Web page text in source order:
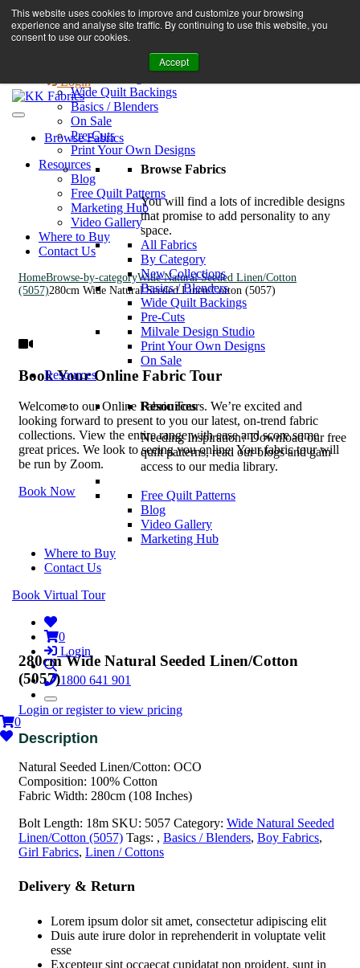
This website uses cookies to improve and customize your browsing
experience and analyse site traffic. By continuing to use this website, you
consent to use our cookies.
Accept
Browse Fabrics
All Fabrics
Wide Quilt Backings
Basics / Blenders
On Sale
Pre-Cuts
Print Your Own Designs
Resources
Blog
Free Quilt Patterns
Marketing Hub
Video Gallery
Where to Buy
Contact Us
Book A Virtual Tour to Receive 10% off Full Priced Fabrics
enquiries@kkfabrics.com.au
1800 641 901
Login
Browse Fabrics
Browse Fabrics
You will find a lots of incredible designs
that promise to add personality to any
space.
All Fabrics
By Category
New Collections
Basics / Blenders
Wide Quilt Backings
Pre-Cuts
Milvale Design Studio
Print Your Own Designs
On Sale
Resources
Resources
Needing Inspiration? Download our free
quilt patterns, read our blogs and gain
access to our media library.
Free Quilt Patterns
Blog
Video Gallery
Marketing Hub
Where to Buy
Contact Us
Book Virtual Tour
0
Login
1800 641 901
0
HomeBrowse-by-categoryWide Natural Seeded Linen/Cotton
(5057)280cm Wide Natural Seeded Linen/Cotton (5057)
Book Your Online Fabric Tour
Welcome to our Online Fabric Tours. We’re excited and
looking forward to present to you our latest, on-trend fabric
collections. View the entire range with ease and score some
great prices. We look to seeing you online. Your fabric tour will
be run by Zoom.
Book Now
280cm Wide Natural Seeded Linen/Cotton
(5057)
Login or register to view pricing
Natural Seeded Linen/Cotton: OCO
Composition: 100% Cotton
Fabric Width: 280cm (108 Inches)
Bolt Length: 18m SKU: 5057 Category: Wide Natural Seeded
Linen/Cotton (5057) Tags: , Basics / Blenders, Boy Fabrics,
Girl Fabrics, Linen / Cottons
Delivery & Return
Lorem ipsum dolor sit amet, consectetur adipiscing elit
Duis aute irure dolor in reprehenderit in voluptate velit
esse
Excepteur sint occaecat cupidatat non proident, sunt in